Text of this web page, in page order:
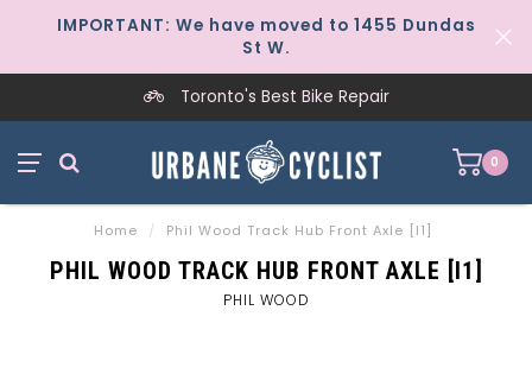
IMPORTANT: We have moved to 1455 Dundas
St W.
Toronto's Best Bike Repair
0
Home / Phil Wood Track Hub Front Axle [I1]
PHIL WOOD TRACK HUB FRONT AXLE [I1]
PHIL WOOD